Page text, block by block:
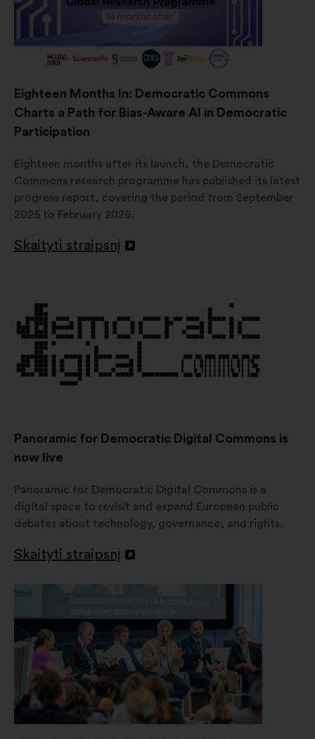
Eighteen Months In: Democratic Commons
Charts a Path for Bias-Aware AI in Democratic
Participation
Eighteen months after its launch, the Democratic
Commons research programme has published its latest
progress report, covering the period from September
2025 to February 2026.
Skaityti straipsnį
Atverti
Panoramic for Democratic Digital Commons is
now live
Panoramic for Democratic Digital Commons is a
digital space to revisit and expand European public
debates about technology, governance, and rights.
Skaityti straipsnį
Atverti